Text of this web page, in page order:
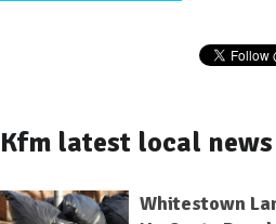
Kfm latest local news
Whitestown